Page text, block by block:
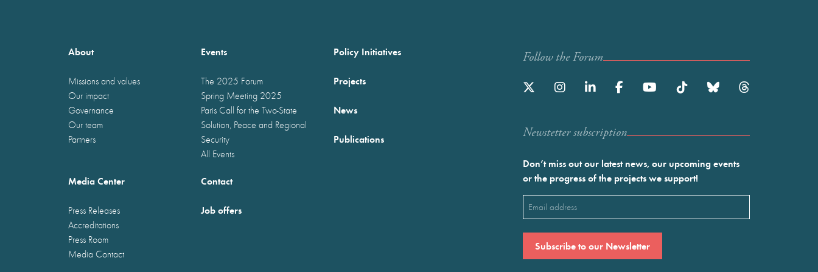
About
Missions and values
Our impact
Governance
Our team
Partners
Events
The 2025 Forum
Spring Meeting 2025
Paris Call for the Two-State
Solution, Peace and Regional
Security
All Events
Policy Initiatives
Projects
News
Publications
Media Center
Press Releases
Accreditations
Press Room
Media Contact
Contact
Job offers
Follow the Forum
Newstetter subscription
Don’t miss out our latest news, our upcoming events
or the progress of the projects we support!
Email
(Required)